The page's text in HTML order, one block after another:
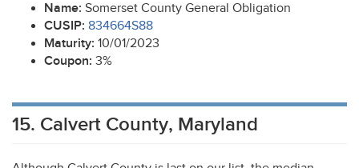
Name: Somerset County General Obligation
CUSIP: 834664S88
Maturity: 10/01/2023
Coupon: 3%
15. Calvert County, Maryland